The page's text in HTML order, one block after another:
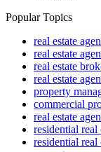
Popular Topics
real estate
real estate
real estate
real estate
property
commercial
real estate
residential real
residential real